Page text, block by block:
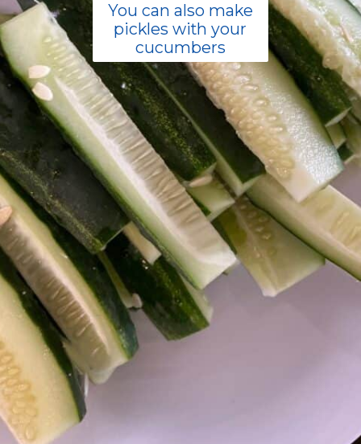
You can also make
pickles with your
cucumbers